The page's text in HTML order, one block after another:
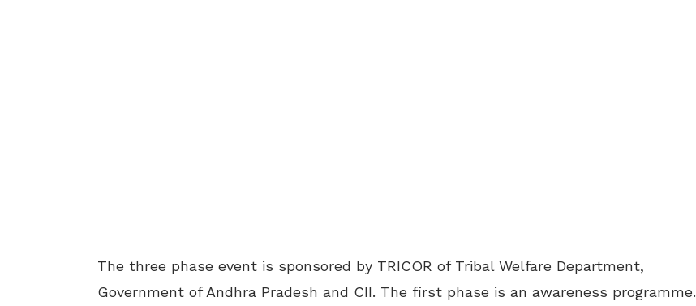
The three phase event is sponsored by TRICOR of Tribal Welfare Department,
Government of Andhra Pradesh and CII. The first phase is an awareness programme.